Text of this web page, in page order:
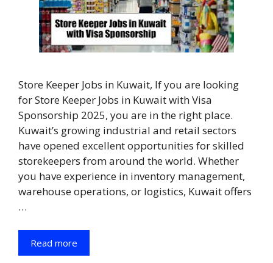
Store Keeper Jobs in Kuwait, If you are looking
for Store Keeper Jobs in Kuwait with Visa
Sponsorship 2025, you are in the right place.
Kuwait’s growing industrial and retail sectors
have opened excellent opportunities for skilled
storekeepers from around the world. Whether
you have experience in inventory management,
warehouse operations, or logistics, Kuwait offers
…
Read more